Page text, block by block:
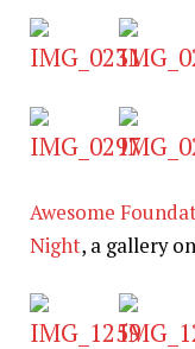
Awesome
Night, a gallery